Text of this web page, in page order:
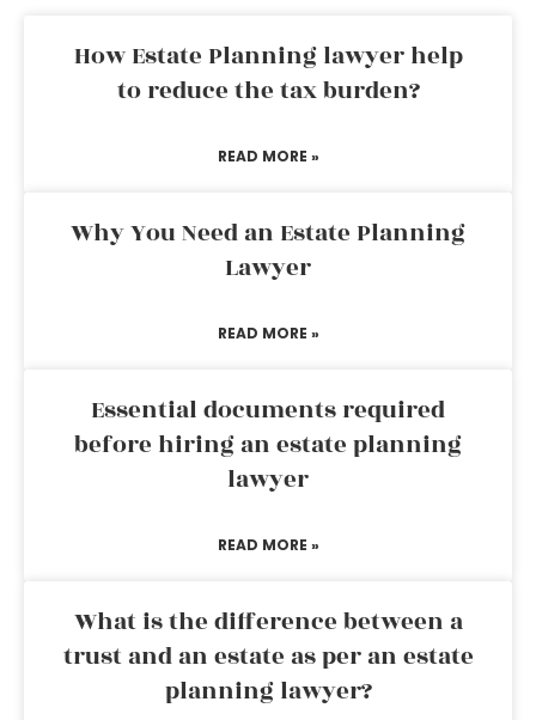
How Estate Planning lawyer help
to reduce the tax burden?
READ MORE »
Why You Need an Estate Planning
Lawyer
READ MORE »
Essential documents required
before hiring an estate planning
lawyer
READ MORE »
What is the difference between a
trust and an estate as per an estate
planning lawyer?